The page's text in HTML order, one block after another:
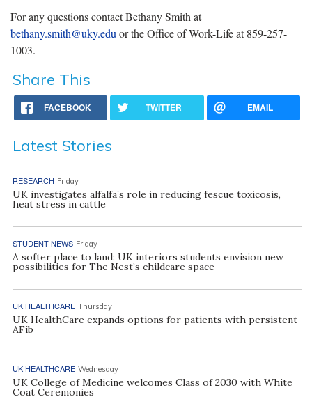
For any questions contact Bethany Smith at
bethany.smith@uky.edu or the Office of Work-Life at 859-257-
1003.
Share This
FACEBOOK TWITTER EMAIL
Latest Stories
RESEARCH Friday
UK investigates alfalfa’s role in reducing fescue toxicosis,
heat stress in cattle
STUDENT NEWS Friday
A softer place to land: UK interiors students envision new
possibilities for The Nest’s childcare space
UK HEALTHCARE Thursday
UK HealthCare expands options for patients with persistent
AFib
UK HEALTHCARE Wednesday
UK College of Medicine welcomes Class of 2030 with White
Coat Ceremonies